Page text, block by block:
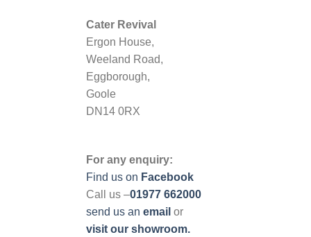
Cater Revival
Ergon House,
Weeland Road,
Eggborough,
Goole
DN14 0RX
For any enquiry:
Find us on Facebook
Call us –01977 662000
send us an email or
visit our showroom.